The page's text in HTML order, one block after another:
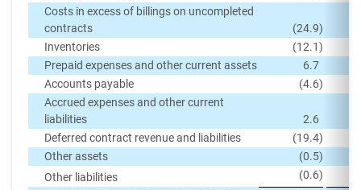
Costs in excess of billings on uncompleted
contracts
(24.9)
Inventories
(12.1)
Prepaid expenses and other current assets
6.7
Accounts payable
(4.6)
Accrued expenses and other current
liabilities
2.6
Deferred contract revenue and liabilities
(19.4)
Other assets
(0.5)
Other liabilities
(0.6)